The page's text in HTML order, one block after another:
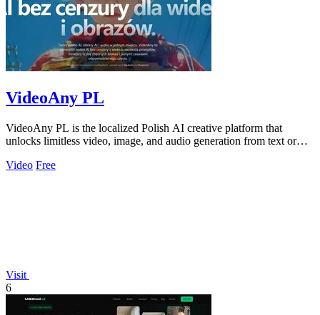
VideoAny PL
VideoAny PL is the localized Polish AI creative platform that
unlocks limitless video, image, and audio generation from text or
Video Free
Visit
6